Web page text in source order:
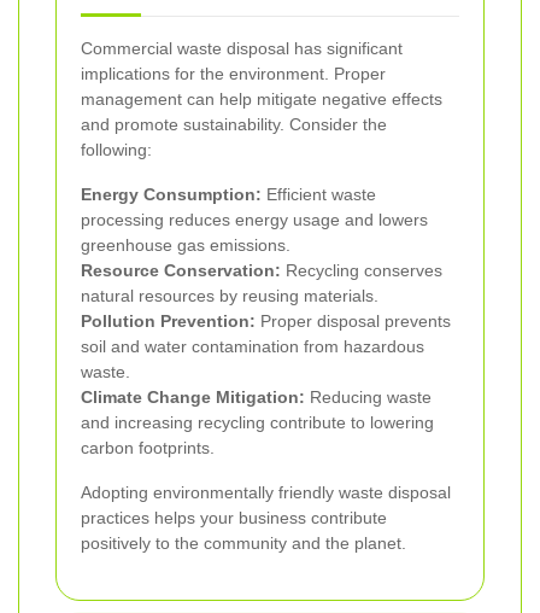
Commercial waste disposal has significant
implications for the environment. Proper
management can help mitigate negative effects
and promote sustainability. Consider the
following:
Energy Consumption: Efficient waste
processing reduces energy usage and lowers
greenhouse gas emissions.
Resource Conservation: Recycling conserves
natural resources by reusing materials.
Pollution Prevention: Proper disposal prevents
soil and water contamination from hazardous
waste.
Climate Change Mitigation: Reducing waste
and increasing recycling contribute to lowering
carbon footprints.
Adopting environmentally friendly waste disposal
practices helps your business contribute
positively to the community and the planet.